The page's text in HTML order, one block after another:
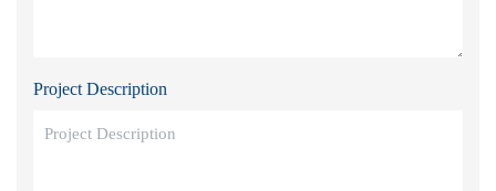
Project Description